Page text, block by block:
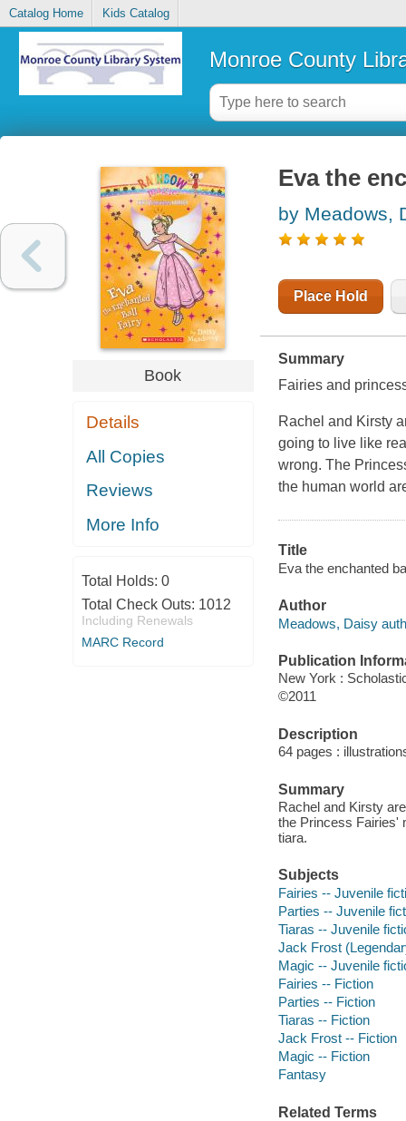
Catalog Home Kids Catalog
Monroe County
Book
Details
All Copies
Reviews
More Info
Total Holds: 0
Total Check Outs: 1012
Including Renewals
MARC Record
Eva the
by Meadows,
Place Hold
Summary
Fairies and
Rachel and Kirsty
going to live like
wrong. The
the human world
Title
Eva the enchanted
Author
Meadows, Daisy
Publication
New York :
©2011
Description
64 pages :
Summary
Rachel and Kirsty
the Princess Fairies'
tiara.
Subjects
Fairies -- Juvenile
Parties -- Juvenile
Tiaras -- Juvenile
Jack Frost
Magic -- Juvenile
Fairies -- Fiction
Parties -- Fiction
Tiaras -- Fiction
Jack Frost -- Fiction
Magic -- Fiction
Fantasy
Related Terms